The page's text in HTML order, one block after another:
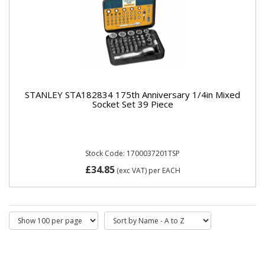
STANLEY STA182834 175th Anniversary 1/4in Mixed
Socket Set 39 Piece
Stock Code: 1700037201TSP
£34.85(exc VAT) per EACH